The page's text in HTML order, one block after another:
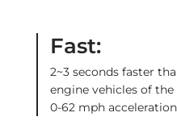
Fast:
2~3 seconds faster
engine vehicles of
0-62 mph acceleration